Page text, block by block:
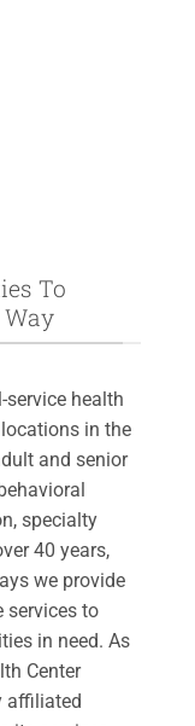
To
health
in the
and senior
specialty
40 years,
we provide
services to
in need. As
Center
affiliated